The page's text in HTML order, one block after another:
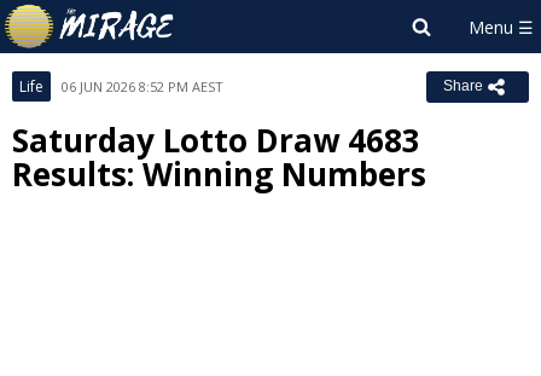
Life 06 JUN 2026 8:52 PM AEST Share
Saturday Lotto Draw 4683
Results: Winning Numbers